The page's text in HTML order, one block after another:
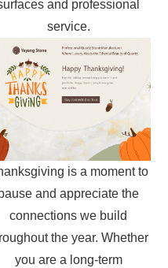
and professional
service.
is a moment to
and appreciate the
connections we build
the year. Whether
you are a long-term